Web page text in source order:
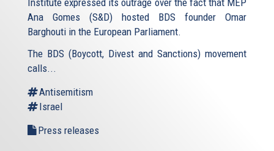
Institute expressed its outrage over the fact that MEP
Ana Gomes (S&D) hosted BDS founder Omar
Barghouti in the European Parliament.
The BDS (Boycott, Divest and Sanctions) movement
calls...
Antisemitism
Israel
Press releases